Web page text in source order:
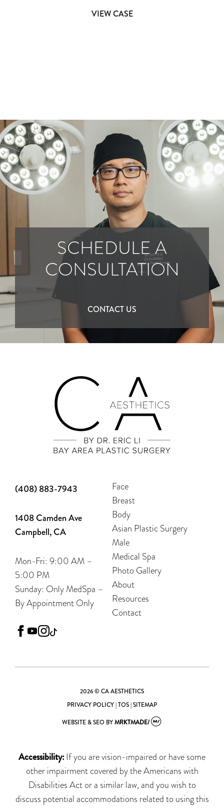
VIEW CASE
SCHEDULE A
CONSULTATION
CONTACT US
(408) 883-7943
1408 Camden Ave
Campbell, CA
Mon-Fri: 9:00 AM –
5:00 PM
Sunday: Only MedSpa –
By Appointment Only
facebook
youtubeinstagram
Face
Breast
Body
Asian Plastic Surgery
Male
Medical Spa
Photo Gallery
About
Resources
Contact
2026 © CA AESTHETICS
PRIVACY POLICY|TOS|SITEMAP
WEBSITE & SEO BYMRKTMADE/
Accessibility: If you are vision-impaired or have some
other impairment covered by the Americans with
Disabilities Act or a similar law, and you wish to
discuss potential accommodations related to using this